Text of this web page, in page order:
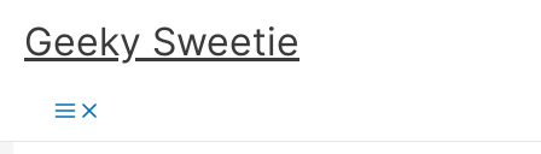
SkipGeeky Sweetie